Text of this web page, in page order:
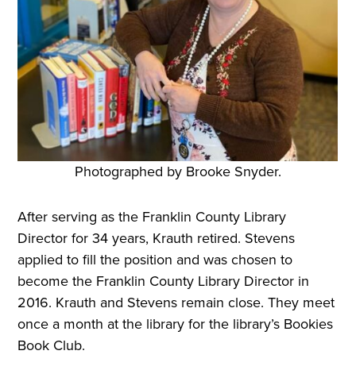
Photographed by Brooke Snyder.
After serving as the Franklin County Library
Director for 34 years, Krauth retired. Stevens
applied to fill the position and was chosen to
become the Franklin County Library Director in
2016. Krauth and Stevens remain close. They meet
once a month at the library for the library’s Bookies
Book Club.